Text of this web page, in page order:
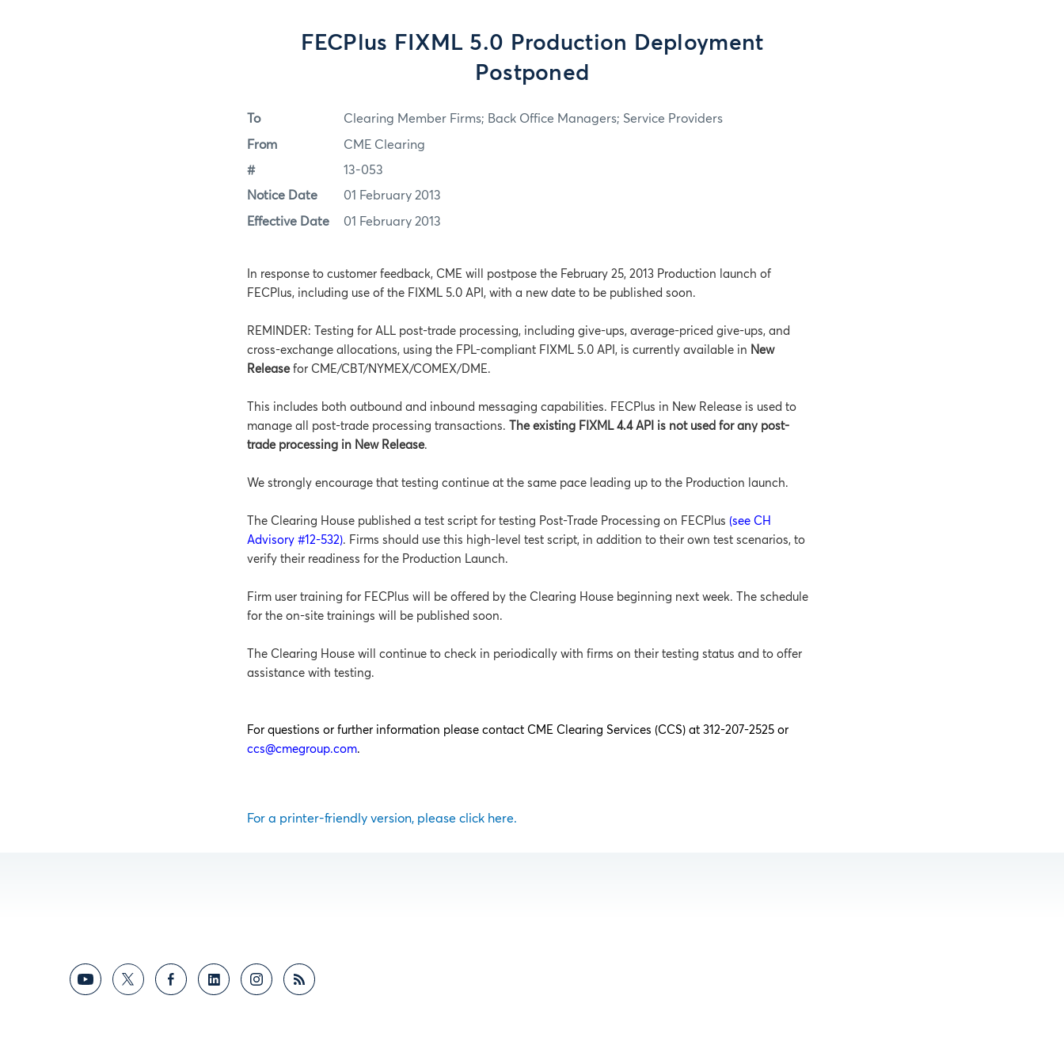
FECPlus FIXML 5.0 Production Deployment
Postponed
To Clearing Member Firms; Back Office Managers; Service Providers
From CME Clearing
# 13-053
Notice Date 01 February 2013
Effective Date 01 February 2013
In response to customer feedback, CME will postpose the February 25, 2013 Production launch of
FECPlus, including use of the FIXML 5.0 API, with a new date to be published soon.
REMINDER: Testing for ALL post-trade processing, including give-ups, average-priced give-ups, and
cross-exchange allocations, using the FPL-compliant FIXML 5.0 API, is currently available in New
Releasefor CME/CBT/NYMEX/COMEX/DME.
This includes both outbound and inbound messaging capabilities. FECPlus in New Release is used to
manage all post-trade processing transactions.
The existing FIXML 4.4 API is not used for any post-
trade processing in New Release.
We strongly encourage that testing continue at the same pace leading up to the Production launch.
The Clearing House published a test script for testing Post-Trade Processing on FECPlus (see CH
Advisory #12-532). Firms should use this high-level test script, in addition to their own test scenarios, to
verify their readiness for the Production Launch.
Firm user training for FECPlus will be offered by the Clearing House beginning next week. The schedule
for the on-site trainings will be published soon.
The Clearing House will continue to check in periodically with firms on their testing status and to offer
assistance with testing.
For questions or further information please contact CME Clearing Services (CCS) at 312-207-2525 or
ccs@cmegroup.com.
For a printer-friendly version, please click here.